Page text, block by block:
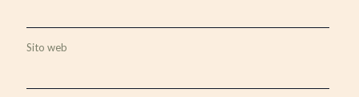
Sito web